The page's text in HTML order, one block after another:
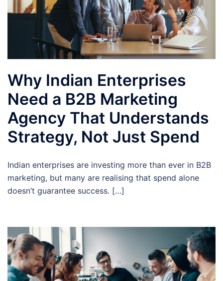
Why Indian Enterprises
Need a B2B Marketing
Agency That Understands
Strategy, Not Just Spend
Indian enterprises are investing more than ever in B2B
marketing, but many are realising that spend alone
doesn’t guarantee success. […]